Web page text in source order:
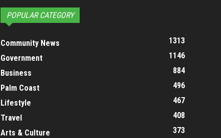
POPULAR CATEGORY
Community News
1313
Government
1146
Business
884
Palm Coast
496
Lifestyle
467
Travel
408
Arts & Culture
373